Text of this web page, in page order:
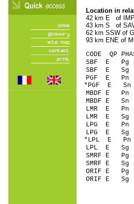
Location in
42 km E of
43 km S of
62 km SSW of
93 km ENE of
CODE QP
SBF
SBF E
PGF
*PGF E
MBDF
MBDF E
LMR
LMR E
LPG E
LPG E
*LPL E
LPL E
SMRF
SMRF E
ORIF
ORIF E